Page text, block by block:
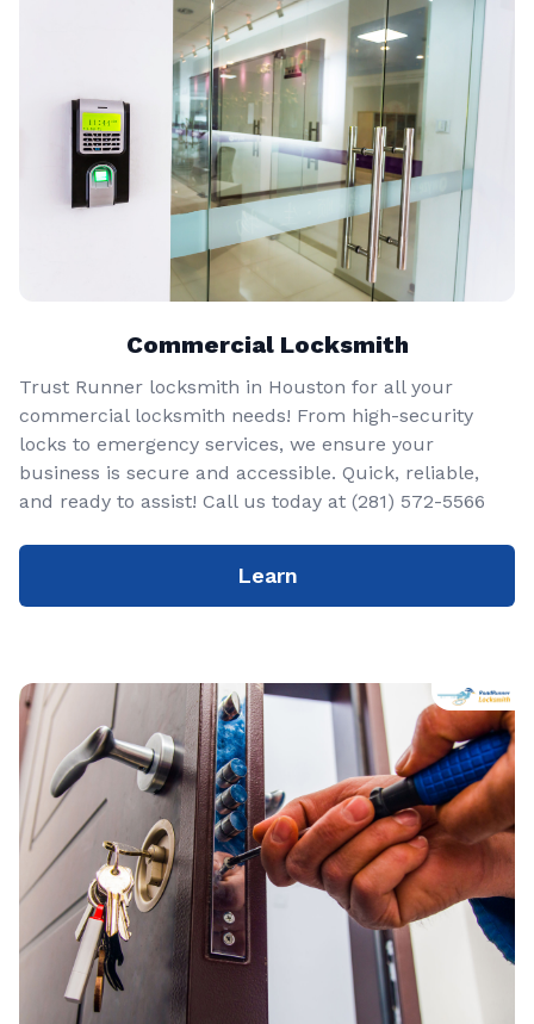
Commercial Locksmith
Trust Runner locksmith in Houston for all your
commercial locksmith needs! From high-security
locks to emergency services, we ensure your
business is secure and accessible. Quick, reliable,
and ready to assist! Call us today at (281) 572-5566
Learn